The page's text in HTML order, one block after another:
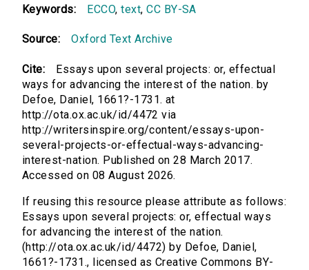
Keywords: ECCO,text,CC BY-SA
Source: Oxford Text Archive
Cite:
Essays upon several projects: or, effectual
ways for advancing the interest of the nation. by
Defoe, Daniel, 1661?-1731. at
http://ota.ox.ac.uk/id/4472 via
http://writersinspire.org/content/essays-upon-
several-projects-or-effectual-ways-advancing-
interest-nation. Published on 28 March 2017.
Accessed on 08 August 2026.
If reusing this resource please attribute as follows:
Essays upon several projects: or, effectual ways
for advancing the interest of the nation.
(http://ota.ox.ac.uk/id/4472) by Defoe, Daniel,
1661?-1731., licensed as Creative Commons BY-